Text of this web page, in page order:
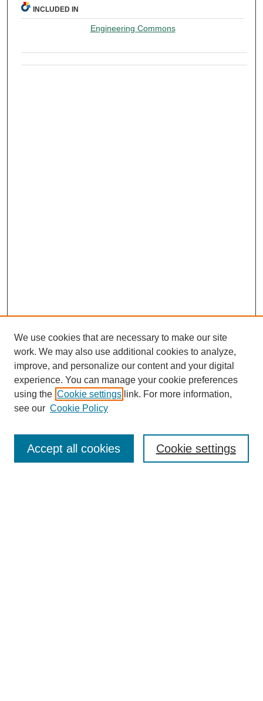
INCLUDED IN
Engineering Commons
We use cookies that are necessary to make our site
work. We may also use additional cookies to analyze,
improve, and personalize our content and your digital
experience. You can manage your cookie preferences
using the Cookie settings link. For more information,
see our Cookie Policy
Cookie settings
Accept all cookies